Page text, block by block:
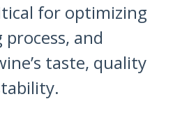
for optimizing
and
taste, quality